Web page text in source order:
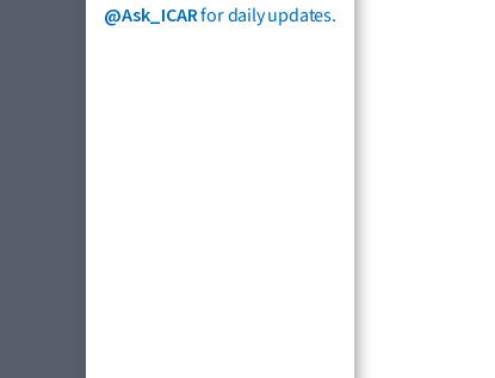
@Ask_ICARfor daily updates.